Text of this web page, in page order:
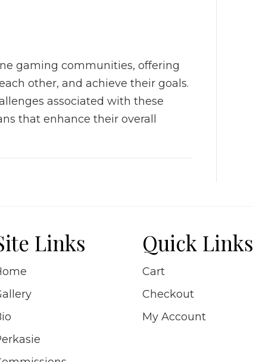
gaming communities, offering
other, and achieve their goals.
associated with these
that enhance their overall
Links Quick Links
Cart
Checkout
My Account